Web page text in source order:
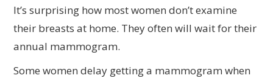
It’s surprising how most women don’t examine
their breasts at home. They often will wait for their
annual mammogram.
Some women delay getting a mammogram when